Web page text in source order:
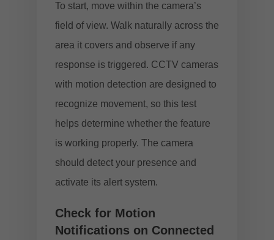
To start, move within the camera’s
field of view. Walk naturally across the
area it covers and observe if any
response is triggered. CCTV cameras
with motion detection are designed to
recognize movement, so this test
helps determine whether the feature
is working properly. The camera
should detect your presence and
activate its alert system.
Check for Motion
Notifications on Connected